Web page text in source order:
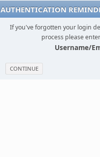
AUTHENTICATION
If you've forgotten your login
process please
Username/